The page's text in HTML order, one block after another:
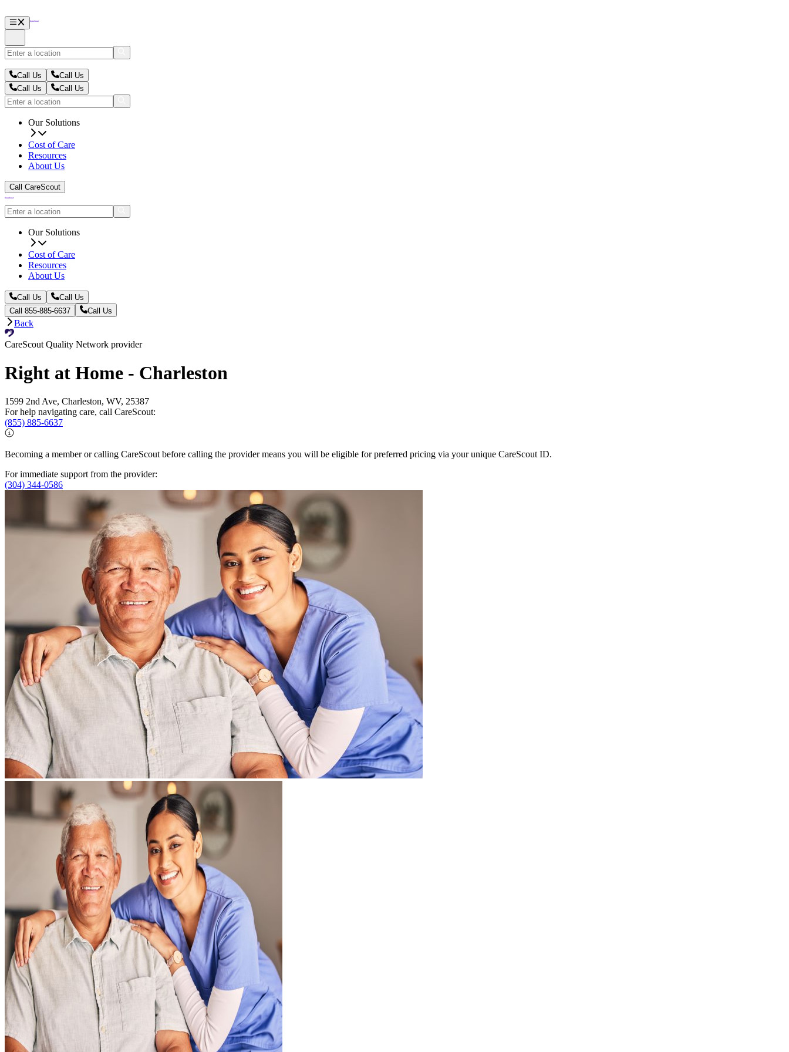
Call Us
Call Us
Call Us
Call Us
Our Solutions
Cost of Care
Resources
About Us
Call CareScout
Our Solutions
Cost of Care
Resources
About Us
Call Us
Call Us
Call 855-885-6637
Call Us
Back
CareScout Quality Network provider
Right at Home - Charleston
1599 2nd Ave, Charleston, WV, 25387
For help navigating care, call CareScout:
(855) 885-6637
Becoming a member or calling CareScout before calling the provider means you will be eligible for preferred pricing via your unique CareScout ID.
For immediate support from the provider:
(304) 344-0586